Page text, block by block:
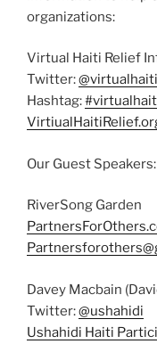
organizations:
Virtual Haiti Relief
Twitter:@virtualhaiti
Hashtag:
Our Guest Speakers:
RiverSong Garden
Davey Macbain
Twitter:@ushahidi
Ushahidi Haiti